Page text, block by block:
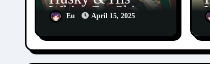
White Cat Shizun
5 Eu April 15, 2025